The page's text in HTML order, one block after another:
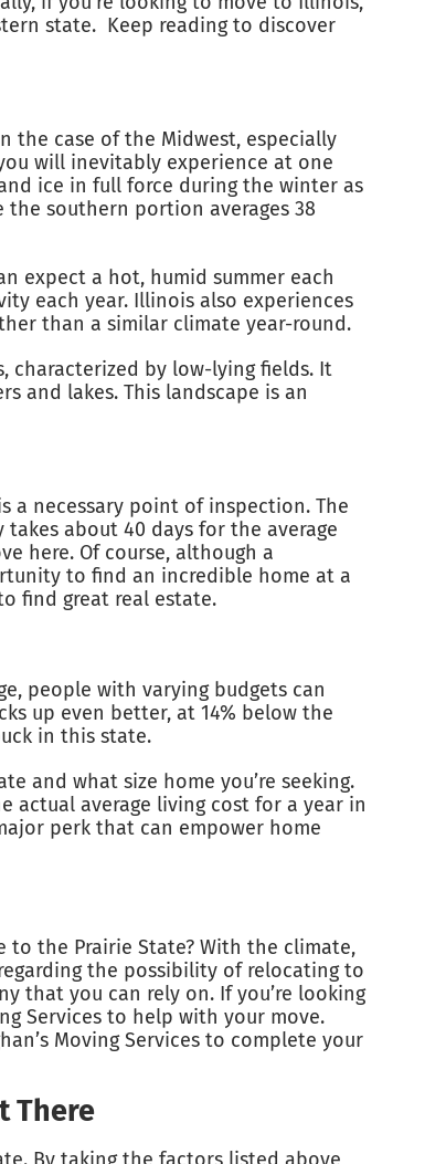
state. Keep reading to discover
the case of the Midwest, especially
will inevitably experience at one
ice in full force during the winter as
southern portion averages 38
expect a hot, humid summer each
each year. Illinois also experiences
than a similar climate year-round.
characterized by low-lying fields. It
and lakes. This landscape is an
a necessary point of inspection. The
about 40 days for the average
here. Of course, although a
to find an incredible home at a
find great real estate.
people with varying budgets can
up even better, at 14% below the
in this state.
and what size home you’re seeking.
actual average living cost for a year in
perk that can empower home
the Prairie State? With the climate,
the possibility of relocating to
that you can rely on. If you’re looking
Services to help with your move.
Moving Services to complete your
There
By taking the factors listed above